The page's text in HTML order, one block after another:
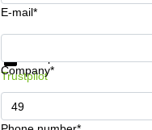
E-mail*
Company*
Get information and prices
Trustpilot